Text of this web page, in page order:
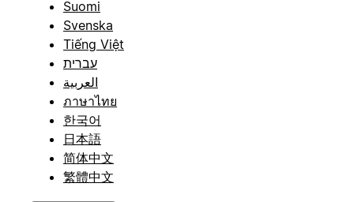
Suomi
Svenska
Tiếng Việt
עברית
العربية
ภาษาไทย
한국어
日本語
简体中文
繁體中文